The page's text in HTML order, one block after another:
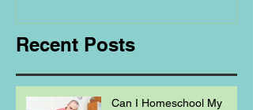
Recent Posts
Can I Homeschool My